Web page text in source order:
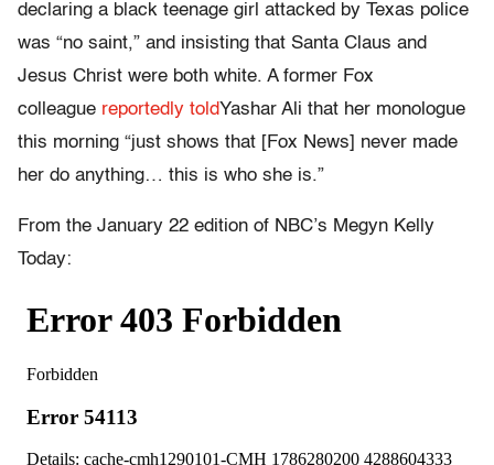
declaring a black teenage girl attacked by Texas police
was “no saint,” and insisting that Santa Claus and
Jesus Christ were both white. A former Fox
colleague reportedly toldYashar Ali that her monologue
this morning “just shows that [Fox News] never made
her do anything… this is who she is.”
From the January 22 edition of NBC’s Megyn Kelly
Today: